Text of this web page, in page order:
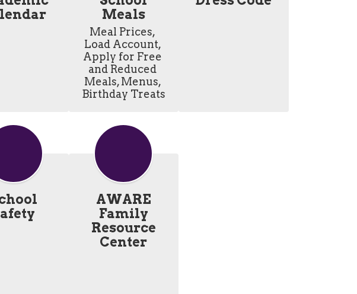
Meals
Meal Prices,
Load Account,
Apply for Free
and Reduced
Meals, Menus,
Birthday Treats
AWARE
Family
Resource
Center